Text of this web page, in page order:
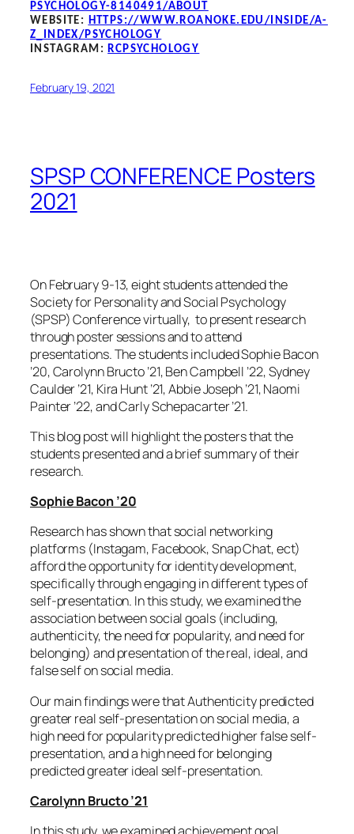
PSYCHOLOGY-8140491/ABOUT
WEBSITE: HTTPS://WWW.ROANOKE.EDU/INSIDE/A-
Z_INDEX/PSYCHOLOGY
INSTAGRAM:RCPSYCHOLOGY
February 19, 2021
SPSP CONFERENCE Posters
2021
On February 9-13, eight students attendedthe
Society for Personality and Social Psychology
(SPSP) Conference virtually, to present research
through poster sessions and to attend
presentations. The students included Sophie Bacon
’20, Carolynn Bructo ’21, Ben Campbell ’22, Sydney
Caulder ’21, Kira Hunt ’21, Abbie Joseph ’21, Naomi
Painter ’22, and Carly Schepacarter ’21.
This blog post will highlight the posters that the
students presented and a brief summary of their
research.
Sophie Bacon ’20
Research has shown that social networking
platforms (Instagam, Facebook, Snap Chat, ect)
afford the opportunity for identity development,
specifically through engaging in different types of
self-presentation. In this study, we examined the
association between social goals (including,
authenticity, the need for popularity, and need for
belonging) and presentation of the real, ideal, and
false self on social media.
Our main findings were that Authenticity predicted
greater real self-presentation on social media, a
high need for popularity predicted higher false self-
presentation, and a high need for belonging
predicted greater ideal self-presentation.
Carolynn Bructo ’21